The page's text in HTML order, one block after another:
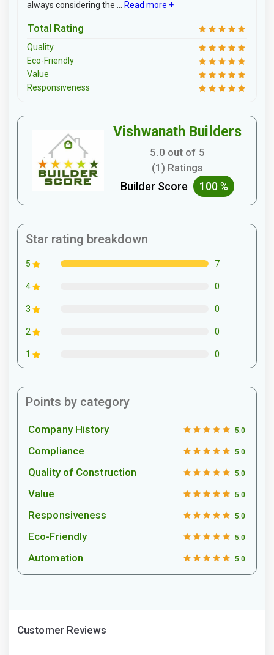
always considering the ... Read more +
Total Rating
Quality
Eco-Friendly
Value
Responsiveness
Vishwanath Builders
5.0 out of 5
(1) Ratings
Builder Score 100 %
Star rating breakdown
5 7
4 0
3 0
2 0
1 0
Points by category
Company History 5.0
Compliance 5.0
Quality of Construction 5.0
Value 5.0
Responsiveness 5.0
Eco-Friendly 5.0
Automation 5.0
Customer Reviews